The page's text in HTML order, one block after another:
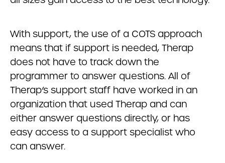
With support, the use of a COTS approach
means that if support is needed, Therap
does not have to track down the
programmer to answer questions. All of
Therap’s support staff have worked in an
organization that used Therap and can
either answer questions directly, or has
easy access to a support specialist who
can answer.